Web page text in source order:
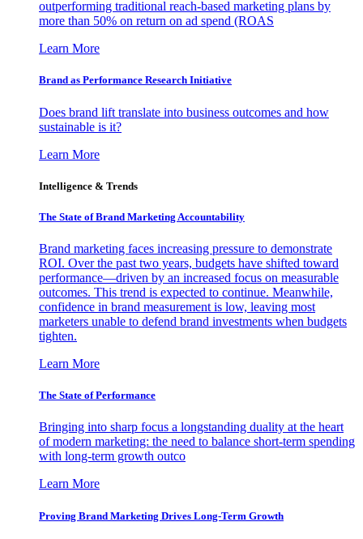
outperforming traditional reach-based marketing plans by
more than 50% on return on ad spend (ROAS
Learn More
Brand as Performance Research Initiative
Does brand lift translate into business outcomes and how
sustainable is it?
Learn More
Intelligence & Trends
The State of Brand Marketing Accountability
Brand marketing faces increasing pressure to demonstrate
ROI. Over the past two years, budgets have shifted toward
performance—driven by an increased focus on measurable
outcomes. This trend is expected to continue. Meanwhile,
confidence in brand measurement is low, leaving most
marketers unable to defend brand investments when budgets
tighten.
Learn More
The State of Performance
Bringing into sharp focus a longstanding duality at the heart
of modern marketing: the need to balance short-term spending
with long-term growth outco
Learn More
Proving Brand Marketing Drives Long-Term Growth